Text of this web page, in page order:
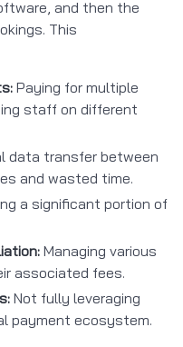
and then the
This
Paying for multiple
staff on different
data transfer between
and wasted time.
a significant portion of
Managing various
associated fees.
Not fully leveraging
payment ecosystem.